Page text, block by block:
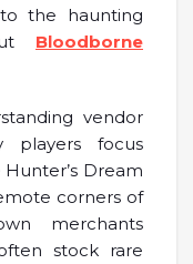
the haunting
Bloodborne
vendor
players focus
Dream
corners of
merchants
stock rare